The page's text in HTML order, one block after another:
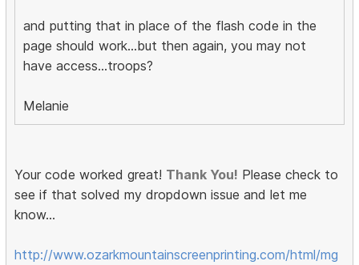
and putting that in place of the flash code in the
page should work...but then again, you may not
have access...troops?
Melanie
Your code worked great! Thank You! Please check to
see if that solved my dropdown issue and let me
know...
http://www.ozarkmountainscreenprinting.com/html/mg